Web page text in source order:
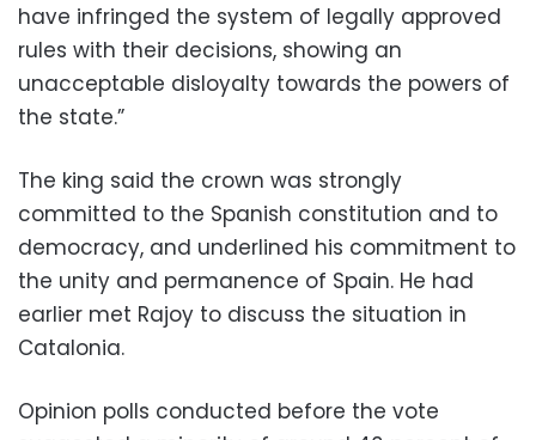
have infringed the system of legally approved
rules with their decisions, showing an
unacceptable disloyalty towards the powers of
the state.”
The king said the crown was strongly
committed to the Spanish constitution and to
democracy, and underlined his commitment to
the unity and permanence of Spain. He had
earlier met Rajoy to discuss the situation in
Catalonia.
Opinion polls conducted before the vote